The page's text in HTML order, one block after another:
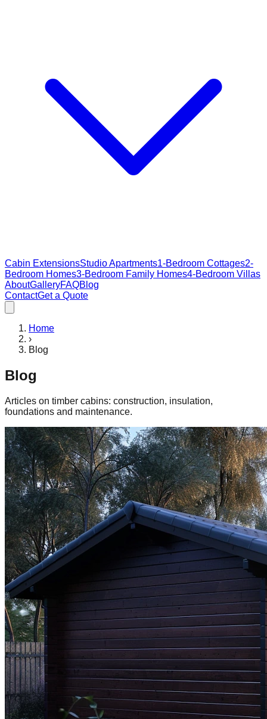
Cabin ExtensionsStudio Apartments1-Bedroom Cottages2-
Bedroom Homes3-Bedroom Family Homes4-Bedroom Villas
AboutGalleryFAQBlog
ContactGet a Quote
Home
›
Blog
Blog
Articles on timber cabins: construction, insulation,
foundations and maintenance.